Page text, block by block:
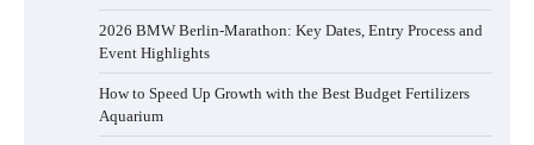
2026 BMW Berlin-Marathon: Key Dates, Entry Process and
Event Highlights
How to Speed Up Growth with the Best Budget Fertilizers
Aquarium